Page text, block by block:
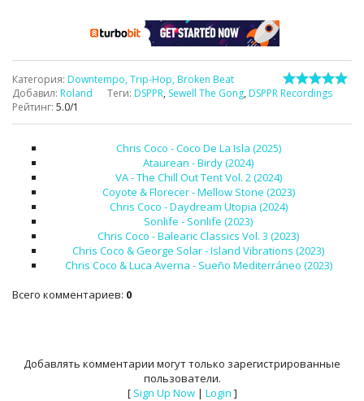
Категория: Downtempo, Trip-Hop, Broken Beat
Добавил: Roland Теги: DSPPR, Sewell The Gong, DSPPR Recordings
Рейтинг: 5.0/1
Chris Coco - Coco De La Isla (2025)
Ataurean - Birdy (2024)
VA - The Chill Out Tent Vol. 2 (2024)
Coyote & Florecer - Mellow Stone (2023)
Chris Coco - Daydream Utopia (2024)
Sonlife - Sonlife (2023)
Chris Coco - Balearic Classics Vol. 3 (2023)
Chris Coco & George Solar - Island Vibrations (2023)
Chris Coco & Luca Averna - Sueño Mediterráneo (2023)
Всего комментариев: 0
Добавлять комментарии могут только зарегистрированные
пользователи.
[ Sign Up Now| Login ]